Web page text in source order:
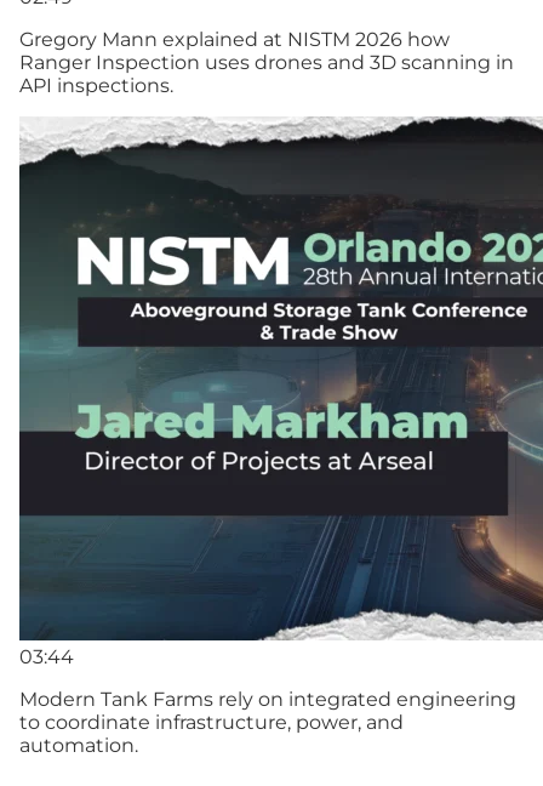
Gregory Mann explained at NISTM 2026 how
Ranger Inspection uses drones and 3D scanning in
API inspections.
03:44
Modern Tank Farms rely on integrated engineering
to coordinate infrastructure, power, and
automation.